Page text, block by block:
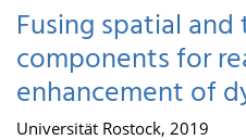
Fusing spatial
components for
enhancement of
Universität Rostock, 2019